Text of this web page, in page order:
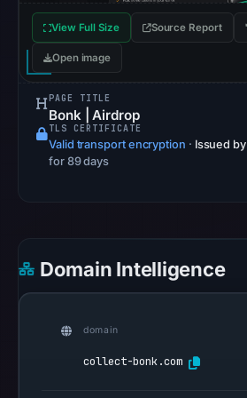
recorded
12,
OTX
pulse
View Full Size Source Report
Open image
PAGE TITLE
Bonk | Airdrop
TLS CERTIFICATE
Valid transport encryption · Issued by
for 89 days
Domain Intelligence
domain
collect-bonk.com